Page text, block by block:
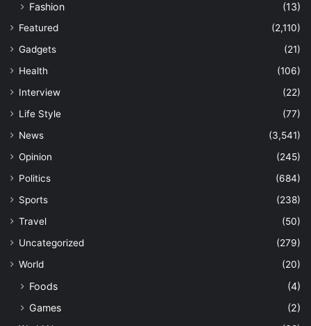
Fashion (13)
Featured
(2,110)
Gadgets
(21)
Health
(106)
Interview
(22)
Life Style
(77)
News
(3,541)
Opinion
(245)
Politics
(684)
Sports
(238)
Travel
(50)
Uncategorized
(279)
World
(20)
Foods
(4)
Games
(2)